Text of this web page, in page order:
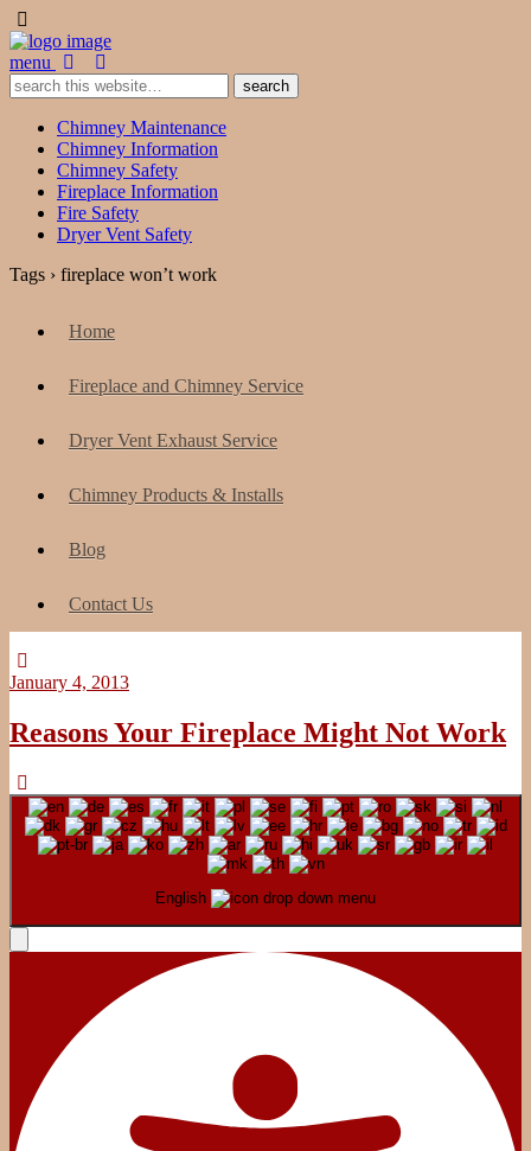
menu
Chimney Maintenance
Chimney Information
Chimney Safety
Fireplace Information
Fire Safety
Dryer Vent Safety
Tags › fireplace won’t work
Home
Fireplace and Chimney Service
Dryer Vent Exhaust Service
Chimney Products & Installs
Blog
Contact Us
January 4, 2013
Reasons Your Fireplace Might Not Work
English